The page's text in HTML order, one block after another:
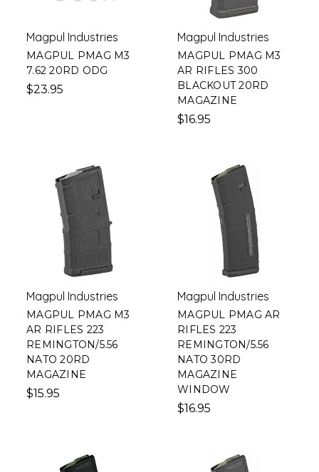
Magpul Industries
MAGPUL PMAG M3
7.62 20RD ODG
$23.95
Magpul Industries
MAGPUL PMAG M3
AR RIFLES 300
BLACKOUT 20RD
MAGAZINE
$16.95
Magpul Industries
MAGPUL PMAG M3
AR RIFLES 223
REMINGTON/5.56
NATO 20RD
MAGAZINE
$15.95
Magpul Industries
MAGPUL PMAG AR
RIFLES 223
REMINGTON/5.56
NATO 30RD
MAGAZINE
WINDOW
$16.95